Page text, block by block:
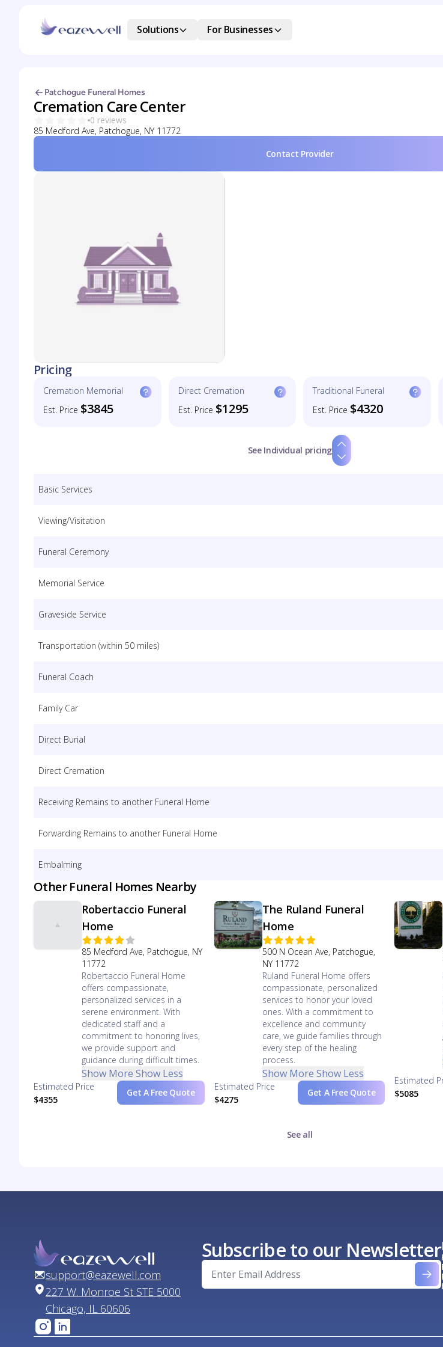
Solutions For Businesses
Patchogue Funeral Homes
Cremation Care Center
0 reviews
85 Medford Ave, Patchogue, NY 11772
Contact Provider
Pricing
Cremation Memorial
Est. Price $3845
Direct Cremation
Est. Price $1295
Traditional Funeral
Est. Price $4320
See Individual pricing
Basic Services
Viewing/Visitation
Funeral Ceremony
Memorial Service
Graveside Service
Transportation (within 50 miles)
Funeral Coach
Family Car
Direct Burial
Direct Cremation
Receiving Remains to another Funeral Home
Forwarding Remains to another Funeral Home
Embalming
Other Funeral Homes Nearby
Robertaccio Funeral
Home
85 Medford Ave, Patchogue, NY
11772
Robertaccio Funeral Home
offers compassionate,
personalized services in a
serene environment. With
dedicated staff and a
commitment to honoring lives,
we provide support and
guidance during difficult times.
Show More Show Less
Estimated Price
$4355
Get A Free Quote
The Ruland Funeral
Home
500 N Ocean Ave, Patchogue,
NY 11772
Ruland Funeral Home offers
compassionate, personalized
services to honor your loved
ones. With a commitment to
excellence and community
care, we guide families through
every step of the healing
process.
Show More Show Less
Estimated Price
$4275
Get A Free Quote
Estimated
$5085
See all
support@eazewell.com
227 W. Monroe St STE 5000
Chicago, IL 60606
Subscribe to our Newsletter